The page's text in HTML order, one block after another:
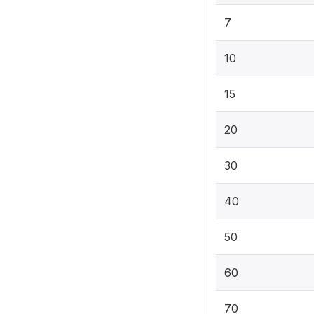
7
10
15
20
30
40
50
60
70